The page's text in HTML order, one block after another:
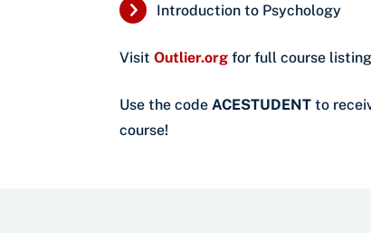
Introduction to Psychology
Visit Outlier.org for full course
Use the code ACESTUDENT to
course!